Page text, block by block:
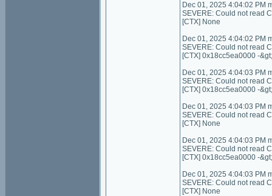
Dec 01, 2025 4:04:02 PM
SEVERE: Could not read
[CTX] None
Dec 01, 2025 4:04:02 PM
SEVERE: Could not read
[CTX] 0x18cc5ea0000 -
Dec 01, 2025 4:04:03 PM
SEVERE: Could not read
[CTX] 0x18cc5ea0000 -
Dec 01, 2025 4:04:03 PM
SEVERE: Could not read
[CTX] None
Dec 01, 2025 4:04:03 PM
SEVERE: Could not read
[CTX] 0x18cc5ea0000 -
Dec 01, 2025 4:04:03 PM
SEVERE: Could not read
[CTX] None